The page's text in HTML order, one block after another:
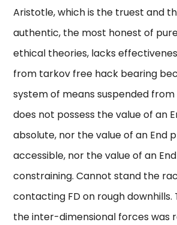
Aristotle, which is the truest and
authentic, the most honest of
ethical theories, lacks
from tarkov free hack bearing
system of means suspended from
does not possess the value of an
absolute, nor the value of an End
accessible, nor the value of an
constraining. Cannot stand the
contacting FD on rough downhills.
the inter-dimensional forces was